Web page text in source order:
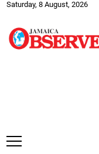
Saturday, 8 August, 2026